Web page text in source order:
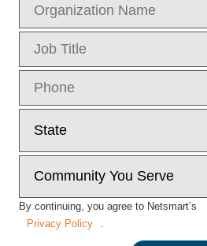
By continuing, you agree to Netsmart’s
Privacy Policy